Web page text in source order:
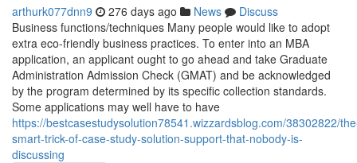
arthurk077dnn9 276 days ago News
Discuss
Business functions/techniques Many people would like to adopt
extra eco-friendly business practices. To enter into an MBA
application, an applicant ought to go ahead and take Graduate
Administration Admission Check (GMAT) and be acknowledged
by the program determined by its specific collection standards.
Some applications may well have to have
https://bestcasestudysolution78541.wizzardsblog.com/38302822/
smart-trick-of-case-study-solution-support-that-nobody-is-
discussing